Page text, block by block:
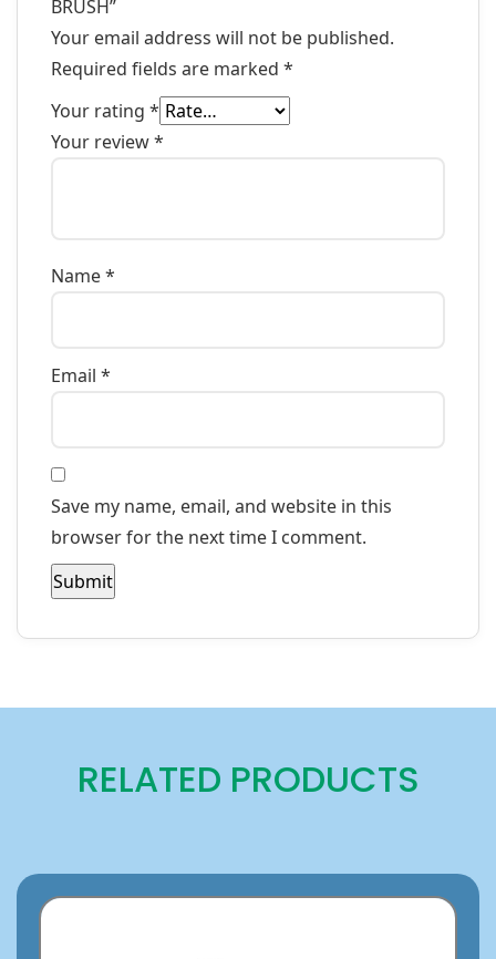
BRUSH”
Your email address will not be published.
Required fields are marked *
Your rating *
Your review*
Name*
Email *
Save my name, email, and website in this
browser for the next time I comment.
RELATED PRODUCTS